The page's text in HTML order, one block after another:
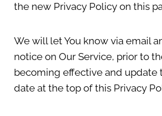
the new Privacy Policy on this
We will let You know via email
notice on Our Service, prior to
becoming effective and update
date at the top of this Privacy